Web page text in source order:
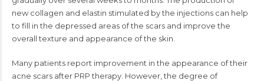
new collagen and elastin stimulated by the injections can help
to fill in the depressed areas of the scars and improve the
overall texture and appearance of the skin.
Many patients report improvement in the appearance of their
acne scars after PRP therapy. However, the degree of